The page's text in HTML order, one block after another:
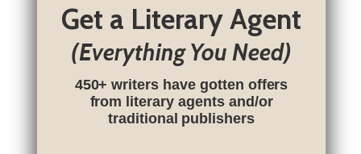
Get a Literary Agent
(Everything You Need)
450+ writers have gotten offers
from literary agents and/or
traditional publishers